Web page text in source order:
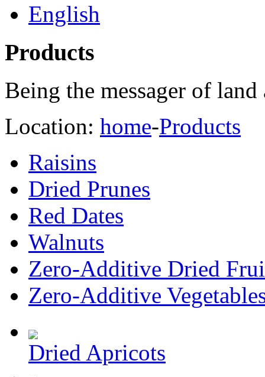
English
Products
Being the messager of
Location: home-Products
Raisins
Dried Prunes
Red Dates
Walnuts
Zero-Additive Dried
Zero-Additive
Dried Apricots